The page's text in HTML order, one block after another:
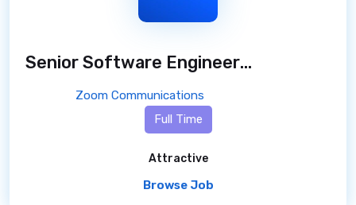
Senior Software Engineer (PHP with Laravel Framework), Workvivo
Zoom Communications
Full Time
Attractive
Browse Job